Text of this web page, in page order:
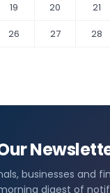
19 20 21
26 27 28
businesses and
digest of